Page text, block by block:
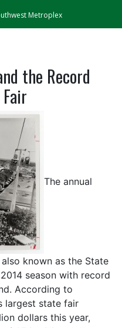
Metroplex
the Record
The annual
known as the State
season with record
According to
largest state fair
dollars this year,